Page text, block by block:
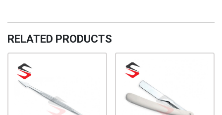
RELATED PRODUCTS